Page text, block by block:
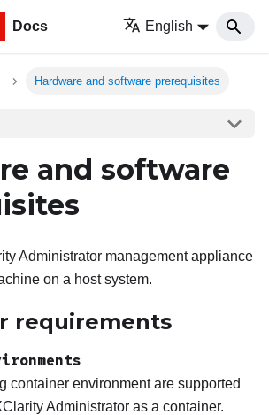
Docs English
Hardware and software prerequisites
and software
Administrator management appliance
on a host system.
requirements
container environment are supported
Administrator as a container.